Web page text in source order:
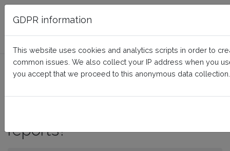
FAQ BusinessTech
What are the standalone
reports?
GDPR information
This website uses cookies and analytics scripts in order to
common issues. We also collect your IP address when you
you accept that we proceed to this anonymous data collection.